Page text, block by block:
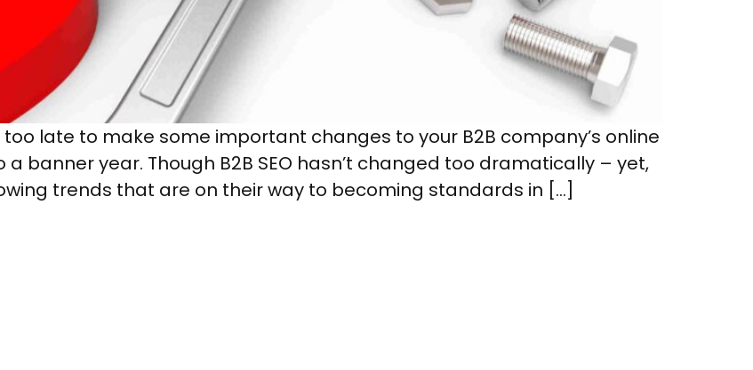
too late to make some important changes to your B2B company’s online
banner year. Though B2B SEO hasn’t changed too dramatically – yet,
trends that are on their way to becoming standards in […]